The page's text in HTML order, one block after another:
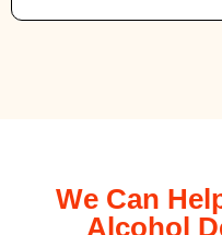
We Can
Alcohol